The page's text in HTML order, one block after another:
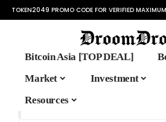
TOKEN2049 PROMO CODE FOR VERIFIED
Bitcoin Asia [TOP DEAL]
Market
Investment
Resources